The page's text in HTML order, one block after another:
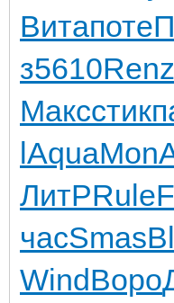
Витапоте
з5610Renz
Максстик
lAqua
ЛитРRule
часSmas
WindВоро